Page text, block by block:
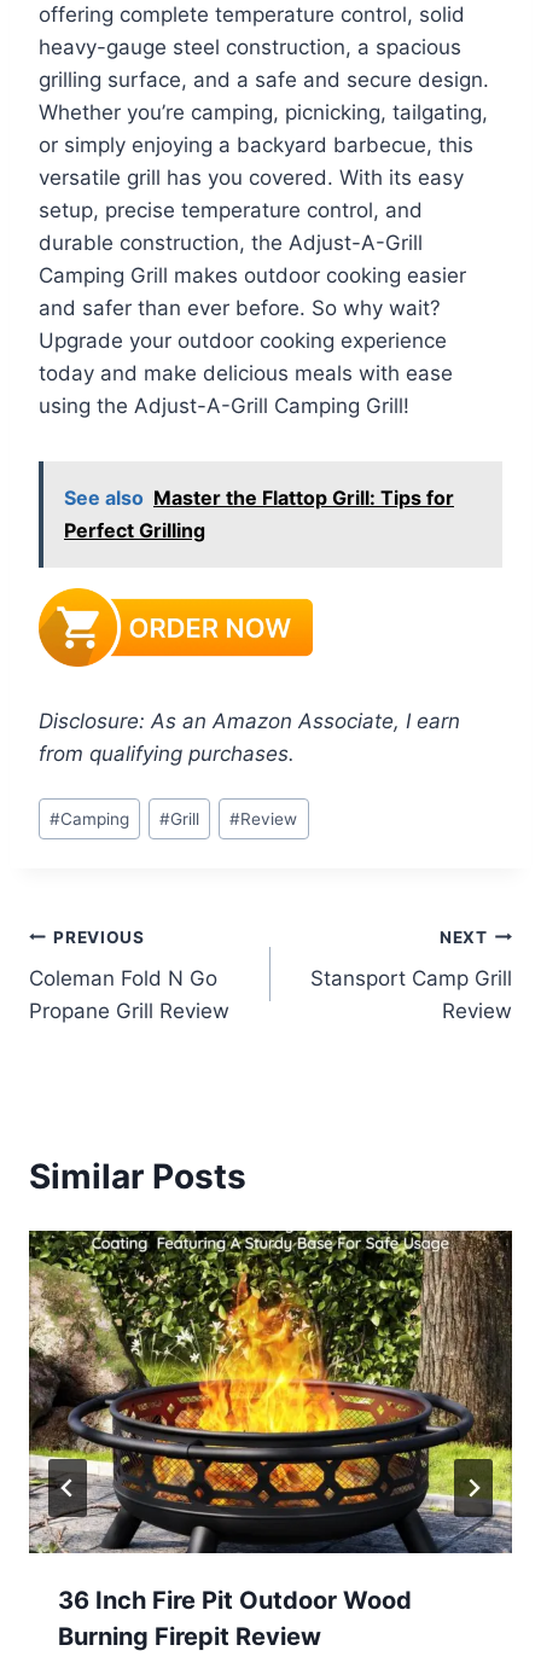
offering complete temperature control, solid
heavy-gauge steel construction, a spacious
grilling surface, and a safe and secure design.
Whether you’re camping, picnicking, tailgating,
or simply enjoying a backyard barbecue, this
versatile grill has you covered. With its easy
setup, precise temperature control, and
durable construction, the Adjust-A-Grill
Camping Grill makes outdoor cooking easier
and safer than ever before. So why wait?
Upgrade your outdoor cooking experience
today and make delicious meals with ease
using the Adjust-A-Grill Camping Grill!
See also Master the Flattop Grill: Tips for
Perfect Grilling
Disclosure: As an Amazon Associate, I earn
from qualifying purchases.
Post
Tags:
#Camping #Grill #Review
Post
navigation
PREVIOUS
Coleman Fold N Go
Propane Grill Review
NEXT
Stansport Camp Grill
Review
Similar Posts
36 Inch Fire Pit Outdoor Wood
Burning Firepit Review